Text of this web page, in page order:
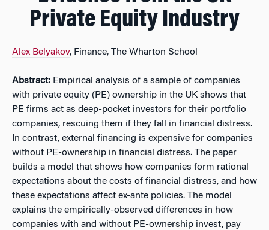
Private Equity Industry
Alex Belyakov, Finance, The Wharton School
Abstract: Empirical analysis of a sample of companies
with private equity (PE) ownership in the UK shows that
PE firms act as deep-pocket investors for their portfolio
companies, rescuing them if they fall in financial distress.
In contrast, external financing is expensive for companies
without PE-ownership in financial distress. The paper
builds a model that shows how companies form rational
expectations about the costs of financial distress, and how
these expectations affect ex-ante policies. The model
explains the empirically-observed differences in how
companies with and without PE-ownership invest, pay